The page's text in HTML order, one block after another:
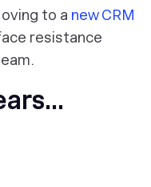
to a new CRM
resistance